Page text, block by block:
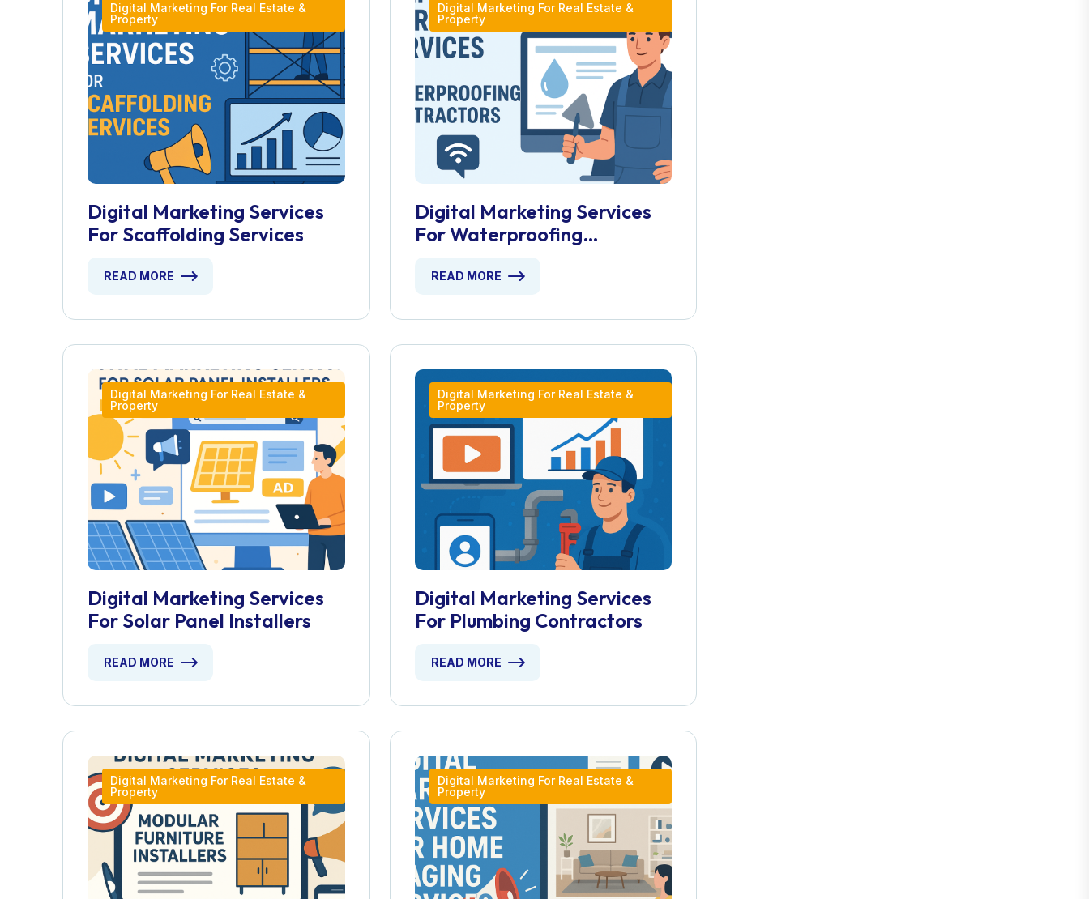
Digital Marketing For Real Estate &
Property
Digital Marketing Services
For Scaffolding Services
READ MORE
Digital Marketing For Real Estate &
Property
Digital Marketing Services
For Waterproofing
READ MORE
Digital Marketing For Real Estate &
Property
Digital Marketing Services
For Solar Panel Installers
READ MORE
Digital Marketing For Real Estate &
Property
Digital Marketing Services
For Plumbing Contractors
READ MORE
Digital Marketing For Real Estate &
Property
Digital Marketing For Real Estate &
Property